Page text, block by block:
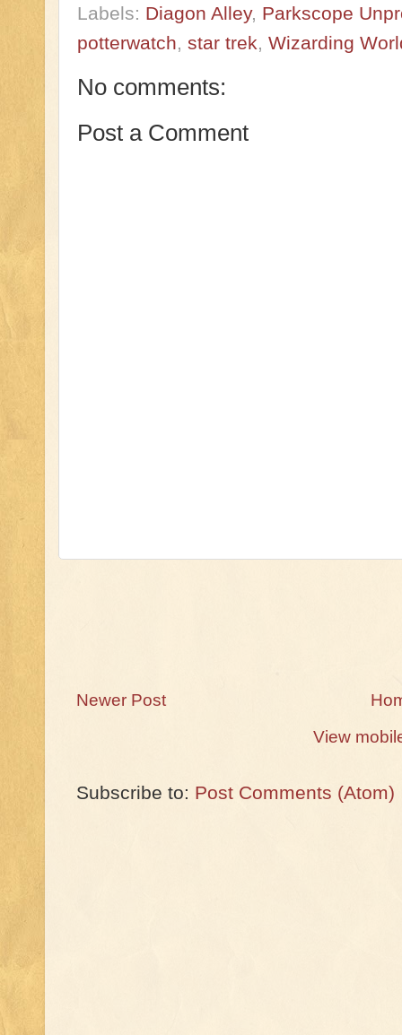
Labels: Diagon Alley, Parkscope
potterwatch star trek Wizarding
No comments:
Post a Comment
Newer Post
View
Subscribe to: Post Comments (Atom)